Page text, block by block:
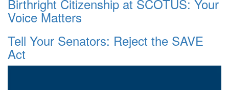
Birthright Citizenship at SCOTUS: Your
Voice Matters
Tell Your Senators: Reject the SAVE
Act